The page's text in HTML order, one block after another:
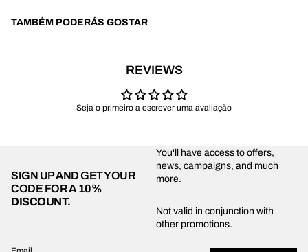
TAMBÉM PODERÁS GOSTAR
REVIEWS
Seja o primeiro a escrever uma avaliação
SIGN UP AND GET YOUR
CODE FORA 10%
DISCOUNT.
You'll have access to offers,
news, campaigns, and much
more.
Not valid in conjunction with
other promotions.